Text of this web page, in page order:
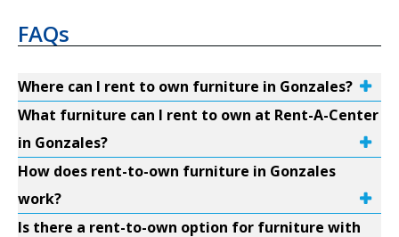
FAQs
Where can I rent to own furniture in Gonzales?
What furniture can I rent to own at Rent-A-Center
in Gonzales?
How does rent-to-own furniture in Gonzales
work?
Is there a rent-to-own option for furniture with